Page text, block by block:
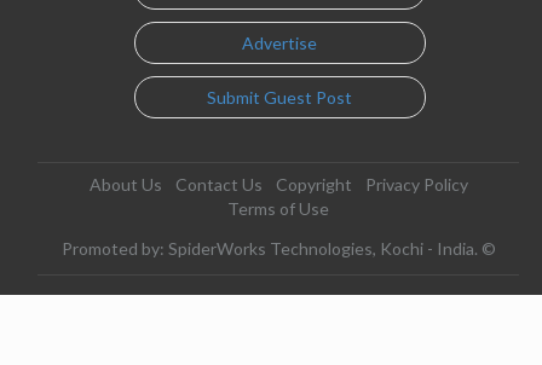
Advertise
Submit Guest Post
About Us Contact Us Copyright
Privacy Policy
Terms of Use
Promoted by: SpiderWorks Technologies, Kochi - India. ©